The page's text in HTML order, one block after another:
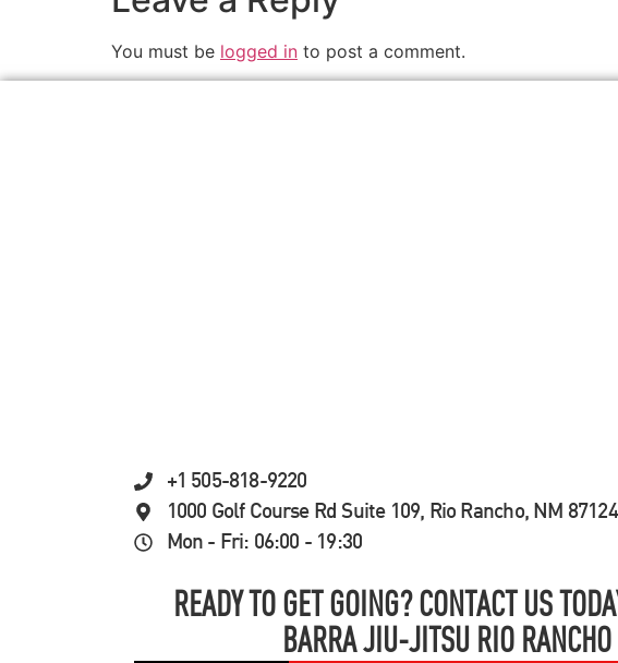
You must be logged in to post a comment.
+1 505-818-9220
1000 Golf Course Rd Suite 109, Rio Rancho, NM 87124
Mon - Fri: 06:00 - 19:30
READY TO GET GOING? CONTACT US
BARRA JIU-JITSU RIO RANCHO